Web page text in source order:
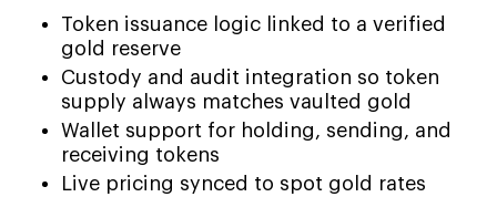
Token issuance logic linked to a verified
gold reserve
Custody and audit integration so token
supply always matches vaulted gold
Wallet support for holding, sending, and
receiving tokens
Live pricing synced to spot gold rates